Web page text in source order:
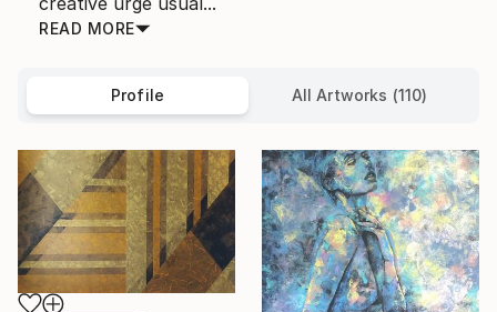
READ MORE
Profile All Artworks (110)